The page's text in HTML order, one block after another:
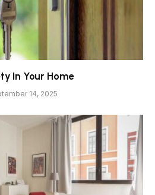
In Your Home
14, 2025